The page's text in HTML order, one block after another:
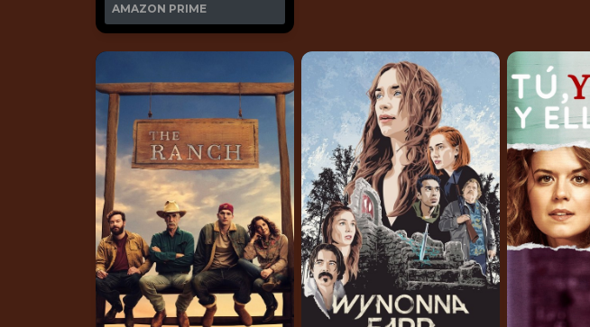
AMAZON PRIME